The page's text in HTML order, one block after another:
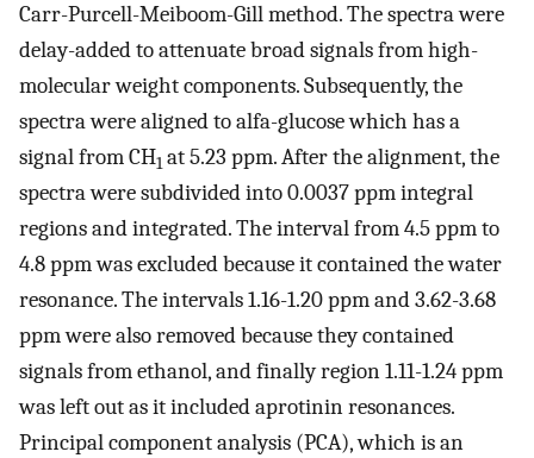
Carr-Purcell-Meiboom-Gill method. The spectra were
delay-added to attenuate broad signals from high-
molecular weight components. Subsequently, the
spectra were aligned to alfa-glucose which has a
signal from CH1 at 5.23 ppm. After the alignment, the
spectra were subdivided into 0.0037 ppm integral
regions and integrated. The interval from 4.5 ppm to
4.8 ppm was excluded because it contained the water
resonance. The intervals 1.16-1.20 ppm and 3.62-3.68
ppm were also removed because they contained
signals from ethanol, and finally region 1.11-1.24 ppm
was left out as it included aprotinin resonances.
Principal component analysis (PCA), which is an